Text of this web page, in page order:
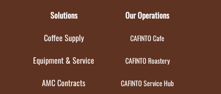
Solutions
Coffee Supply
Equipment & Service
AMC Contracts
Our Operations
CAFINTO Cafe
CAFINTO Roastery
CAFINTO Service Hub